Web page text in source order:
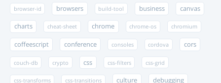
browser-id browsers build-tool business canvas
charts cheat-sheet chrome chrome-os chromium
coffeescript conference consoles cordova cors
couch-db crypto css css-filters css-grid
css-transforms css-transitions culture debugging